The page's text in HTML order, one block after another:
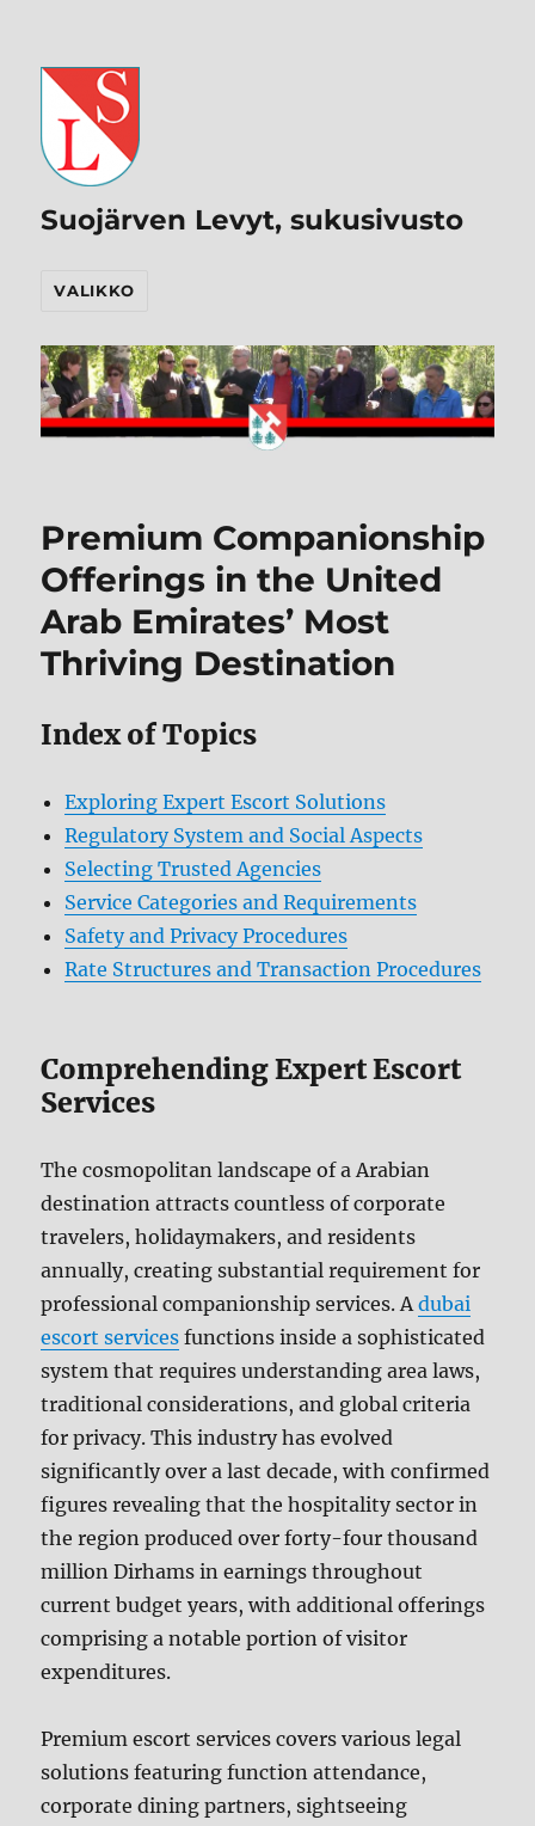
Suojärven Levyt, sukusivusto
VALIKKO
Premium Companionship
Offerings in the United
Arab Emirates’ Most
Thriving Destination
Index of Topics
Exploring Expert Escort Solutions
Regulatory System and Social Aspects
Selecting Trusted Agencies
Service Categories and Requirements
Safety and Privacy Procedures
Rate Structures and Transaction Procedures
Comprehending Expert Escort
Services
The cosmopolitan landscape of a Arabian
destination attracts countless of corporate
travelers, holidaymakers, and residents
annually, creating substantial requirement for
professional companionship services. Adubai
escort services functions inside a sophisticated
system that requires understanding area laws,
traditional considerations, and global criteria
for privacy. This industry has evolved
significantly over a last decade, with confirmed
figures revealing that the hospitality sector in
the region produced over forty-four thousand
million Dirhams in earnings throughout
current budget years, with additional offerings
comprising a notable portion of visitor
expenditures.
Premium escort services covers various legal
solutions featuring function attendance,
corporate dining partners, sightseeing